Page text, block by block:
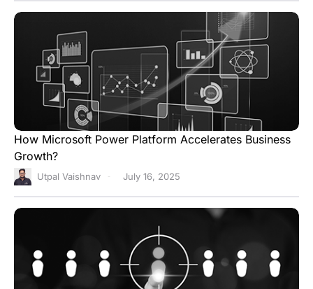
How Microsoft Power Platform Accelerates Business
Growth?
Utpal Vaishnav July 16, 2025